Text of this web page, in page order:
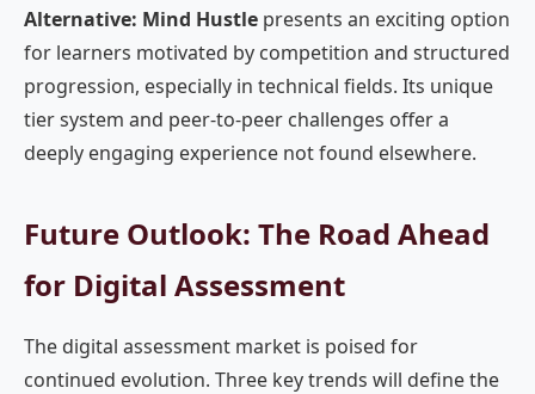
Alternative: Mind Hustle presents an exciting option
for learners motivated by competition and structured
progression, especially in technical fields. Its unique
tier system and peer-to-peer challenges offer a
deeply engaging experience not found elsewhere.
Future Outlook: The Road Ahead
for Digital Assessment
The digital assessment market is poised for
continued evolution. Three key trends will define the